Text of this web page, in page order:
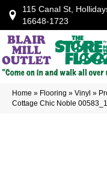
115 Canal St,
16648-1723
Home » Flooring » Vinyl »
Cottage Chic Noble